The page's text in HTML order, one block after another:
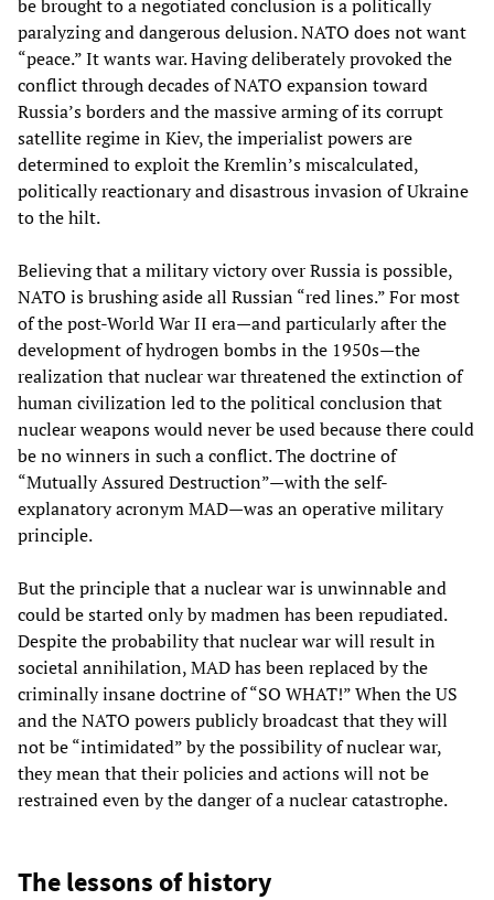
be brought to a negotiated conclusion is a politically
paralyzing and dangerous delusion. NATO does not want
“peace.” It wants war. Having deliberately provoked the
conflict through decades of NATO expansion toward
Russia’s borders and the massive arming of its corrupt
satellite regime in Kiev, the imperialist powers are
determined to exploit the Kremlin’s miscalculated,
politically reactionary and disastrous invasion of Ukraine
to the hilt.
Believing that a military victory over Russia is possible,
NATO is brushing aside all Russian “red lines.” For most
of the post-World War II era—and particularly after the
development of hydrogen bombs in the 1950s—the
realization that nuclear war threatened the extinction of
human civilization led to the political conclusion that
nuclear weapons would never be used because there could
be no winners in such a conflict. The doctrine of
“Mutually Assured Destruction”—with the self-
explanatory acronym MAD—was an operative military
principle.
But the principle that a nuclear war is unwinnable and
could be started only by madmen has been repudiated.
Despite the probability that nuclear war will result in
societal annihilation, MAD has been replaced by the
criminally insane doctrine of “SO WHAT!” When the US
and the NATO powers publicly broadcast that they will
not be “intimidated” by the possibility of nuclear war,
they mean that their policies and actions will not be
restrained even by the danger of a nuclear catastrophe.
The lessons of history